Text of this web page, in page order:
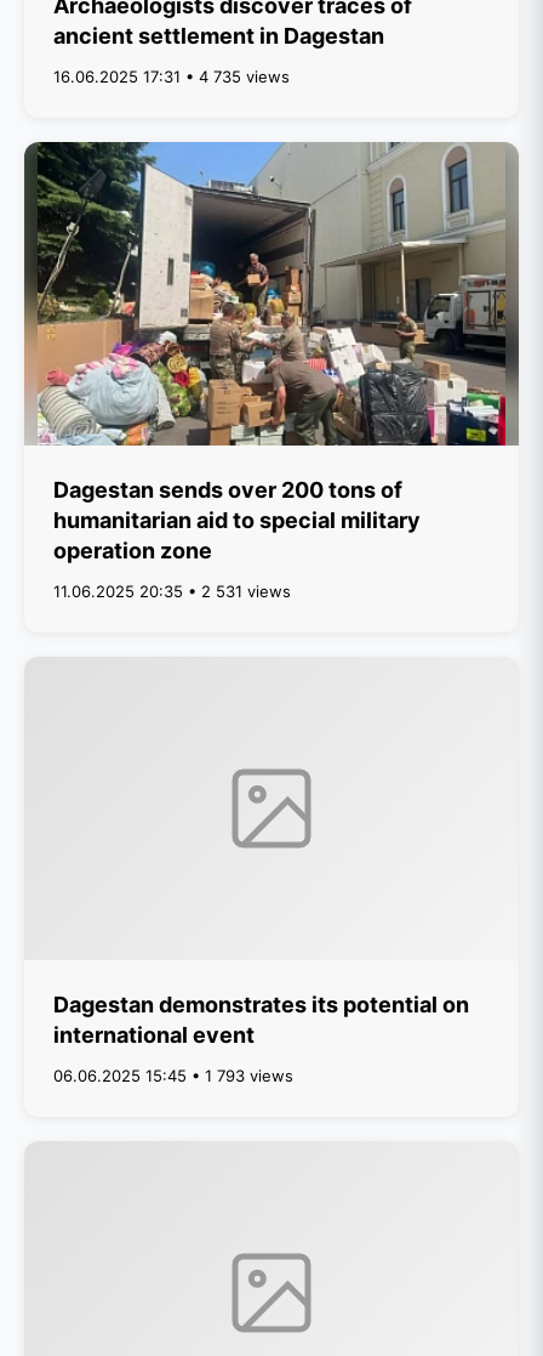
Archaeologists discover traces of
ancient settlement in Dagestan
16.06.2025 17:31 • 4 735 views
Dagestan sends over 200 tons of
humanitarian aid to special military
operation zone
11.06.2025 20:35 • 2 531 views
Dagestan demonstrates its potential on
international event
06.06.2025 15:45 • 1 793 views